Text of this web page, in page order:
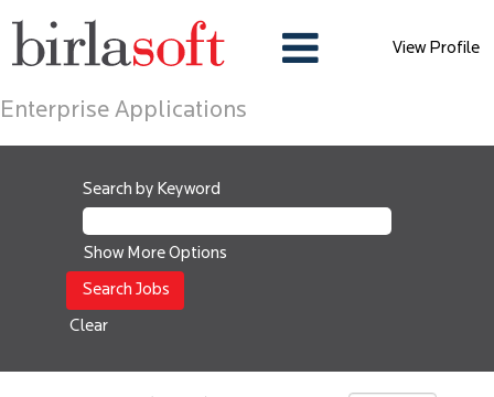
View Profile
Enterprise Applications
Search by Keyword
Show More Options
Clear